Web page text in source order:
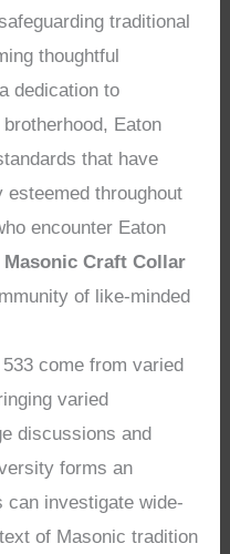
traditional
thoughtful
dedication to
Eaton
that have
esteemed throughout
encounter Eaton
Masonic Craft Collar
of like-minded
come from varied
varied
discussions and
forms an
can investigate wide-
of Masonic tradition